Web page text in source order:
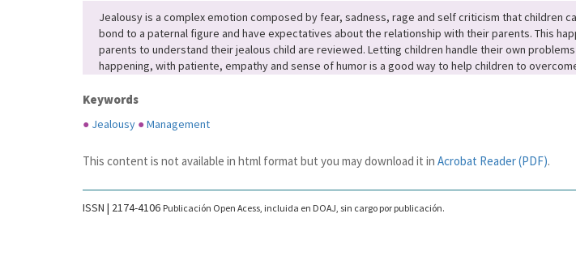
Jealousy is a complex emotion composed by fear, sadness, rage and self criticism that children
bond to a paternal figure and have expectatives about the relationship with their parents. This
parents to understand their jealous child are reviewed. Letting children handle their own
happening, with patiente, empathy and sense of humor is a good way to help children to
Keywords
● Jealousy ●Management
This content is not available in html format but you may download it in Acrobat Reader (PDF).
ISSN | 2174-4106 Publicación Open Acess, incluida en DOAJ, sin cargo por publicación.